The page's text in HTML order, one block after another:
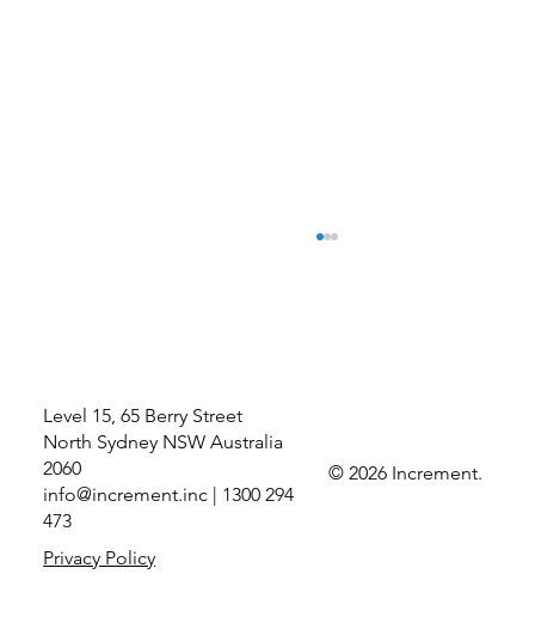
of the Year for Data Security and Compliance
© 2026 Increment.
Level 15, 65 Berry Street
North Sydney NSW Australia
2060
info@increment.inc | 1300 294
473
Privacy Policy